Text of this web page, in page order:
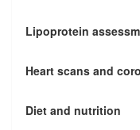
Lipoprotein
Heart scans and
Diet and nutrition